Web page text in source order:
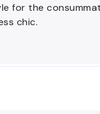
for the
chic.